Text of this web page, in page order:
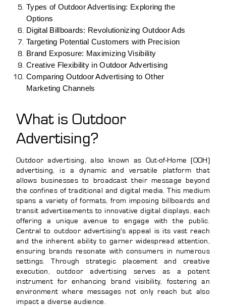
Types of Outdoor Advertising: Exploring the
Options
Digital Billboards: Revolutionizing Outdoor Ads
Targeting Potential Customers with Precision
Brand Exposure: Maximizing Visibility
Creative Flexibility in Outdoor Advertising
Comparing Outdoor Advertising to Other
Marketing Channels
What is Outdoor
Advertising?
Outdoor advertising, also known as Out-of-Home (OOH)
advertising, is a dynamic and versatile platform that
allows businesses to broadcast their message beyond
the confines of traditional and digital media. This medium
spans a variety of formats, from imposing billboards and
transit advertisements to innovative digital displays, each
offering a unique avenue to engage with the public.
Central to outdoor advertising's appeal is its vast reach
and the inherent ability to garner widespread attention,
ensuring brands resonate with consumers in numerous
settings. Through strategic placement and creative
execution, outdoor advertising serves as a potent
instrument for enhancing brand visibility, fostering an
environment where messages not only reach but also
impact a diverse audience.